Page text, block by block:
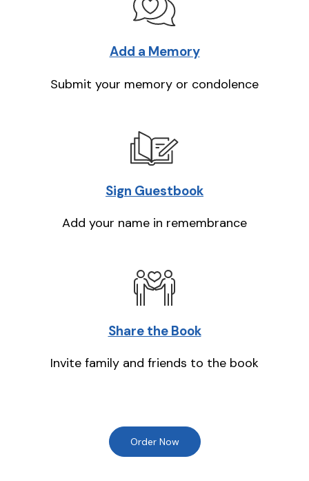
Add a Memory
Submit your memory or condolence
Sign Guestbook
Add your name in remembrance
Share the Book
Invite family and friends to the book
Order Now